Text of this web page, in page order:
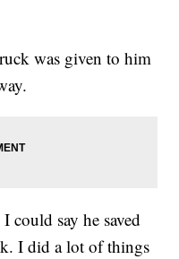
was given to him
could say he saved
I did a lot of things